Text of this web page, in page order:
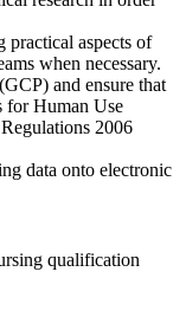
practical aspects of
when necessary.
and ensure that
for Human Use
2006
data onto electronic
qualification